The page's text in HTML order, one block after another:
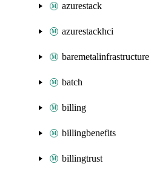
azurestack
azurestackhci
baremetalinfrastructure
batch
billing
billingbenefits
billingtrust